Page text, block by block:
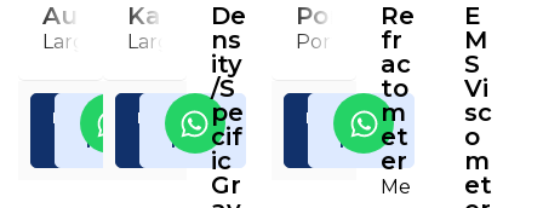
Automatic Potentiometric Titrator
Large color TFT-LCD with a touch panel (8.4-inch)
Enquiry
Now
Read
More
Karl Fischer Moisture Titrator
Large color TFT-LCD with a touch panel
Enquiry
Now
Read
More
De
ns
ity
/S
pe
cif
ic
Gr
Portable Density/
Portable type for hand
Enquiry
Now
Read
More
Re
fr
ac
to
m
et
er
Me
E
M
S
Vi
sc
o
m
et